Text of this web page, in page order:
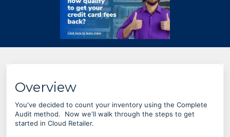
Overview
You've decided to count your inventory using the Complete
Audit method. Now we'll walk through the steps to get
started in Cloud Retailer.